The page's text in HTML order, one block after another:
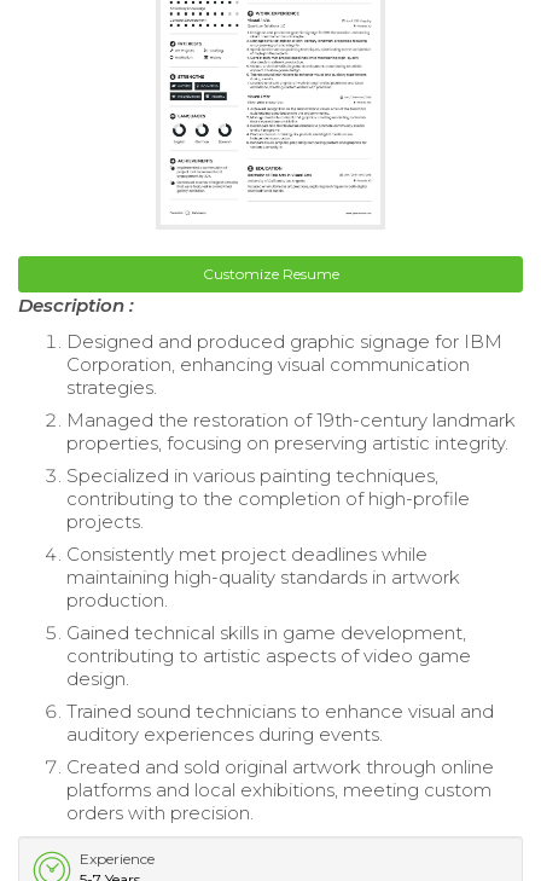
Customize Resume
Description :
Designed and produced graphic signage for IBM
Corporation, enhancing visual communication
strategies.
Managed the restoration of 19th-century landmark
properties, focusing on preserving artistic integrity.
Specialized in various painting techniques,
contributing to the completion of high-profile
projects.
Consistently met project deadlines while
maintaining high-quality standards in artwork
production.
Gained technical skills in game development,
contributing to artistic aspects of video game
design.
Trained sound technicians to enhance visual and
auditory experiences during events.
Created and sold original artwork through online
platforms and local exhibitions, meeting custom
orders with precision.
Experience